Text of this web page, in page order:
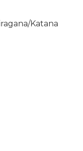
Katana